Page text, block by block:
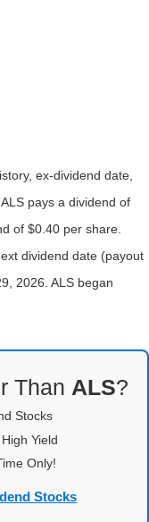
ex-dividend date,
pays a dividend of
of $0.40 per share.
dividend date (payout
2026. ALS began
Than ALS?
Stocks
Yield
Only!
Stocks